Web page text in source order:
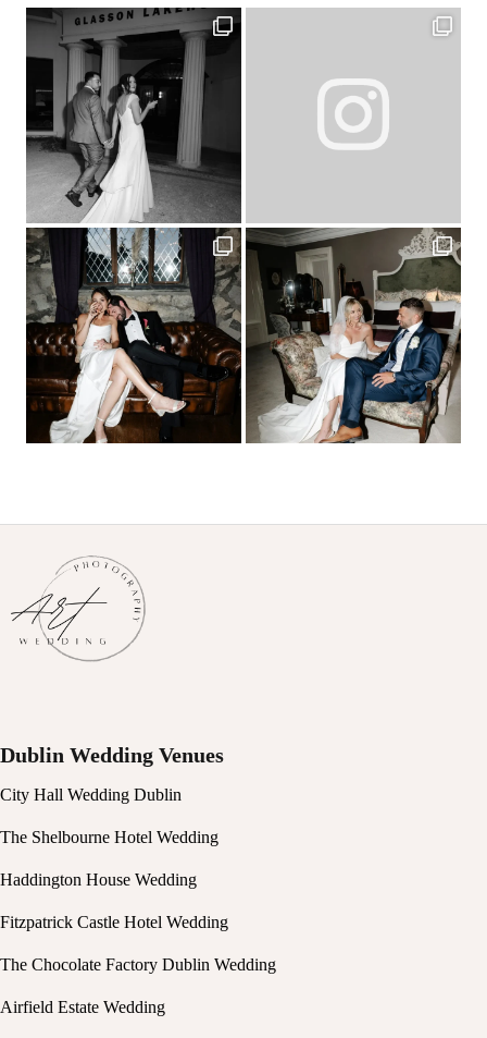
Dublin Wedding Venues
City Hall Wedding Dublin
The Shelbourne Hotel Wedding
Haddington House Wedding
Fitzpatrick Castle Hotel Wedding
The Chocolate Factory Dublin Wedding
Airfield Estate Wedding